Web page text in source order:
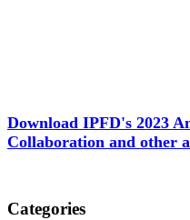
Download IPFD's 2023
Collaboration and other
Categories